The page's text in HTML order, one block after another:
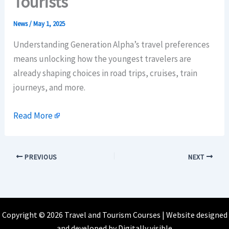
News/May 1, 2025
Understanding Generation Alpha’s travel preferences
means unlocking how the youngest travelers are
already shaping choices in road trips, cruises, train
journeys, and more.
Read More
PREVIOUS NEXT
Copyright © 2026 Travel and Tourism Courses | Website designed